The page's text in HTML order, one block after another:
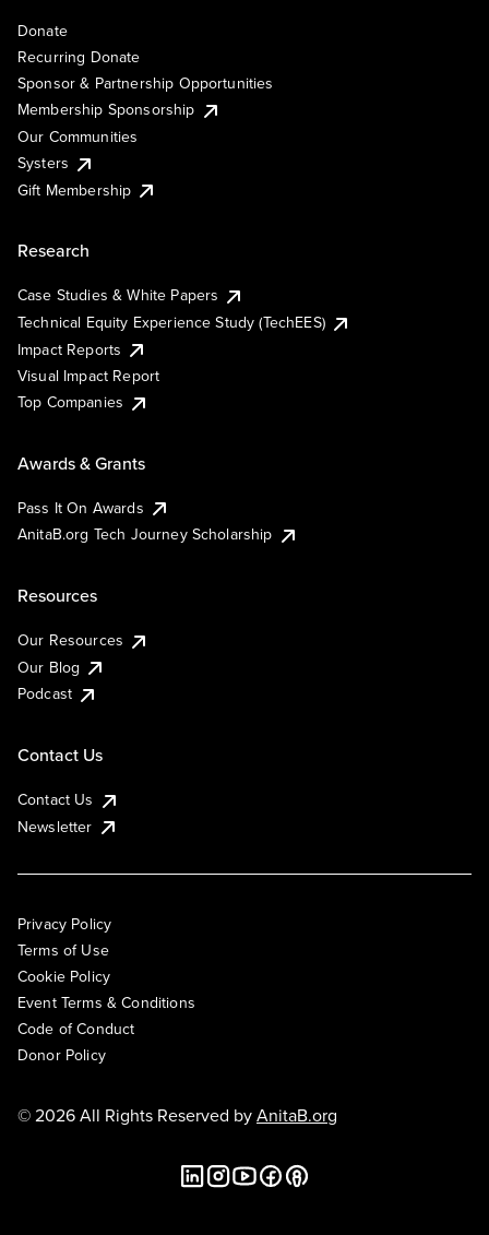
Donate
Recurring Donate
Sponsor & Partnership Opportunities
Membership Sponsorship
Our Communities
Systers
Gift Membership
Research
Case Studies & White Papers
Technical Equity Experience Study (TechEES)
Impact Reports
Visual Impact Report
Top Companies
Awards & Grants
Pass It On Awards
AnitaB.org Tech Journey Scholarship
Resources
Our Resources
Our Blog
Podcast
Contact Us
Contact Us
Newsletter
Privacy Policy
Terms of Use
Cookie Policy
Event Terms & Conditions
Code of Conduct
Donor Policy
© 2026 All Rights Reserved byAnitaB.org